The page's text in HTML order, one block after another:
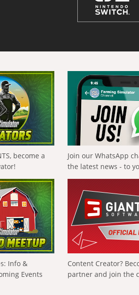
become a
Join our WhatsApp
the latest news - to
Info &
Events
Content Creator?
partner and join the